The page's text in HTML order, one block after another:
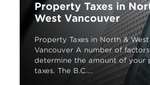
Property Taxes in
West Vancouver
Property Taxes in North & West
Vancouver A number of factors
determine the amount of your
taxes. The B.C.…